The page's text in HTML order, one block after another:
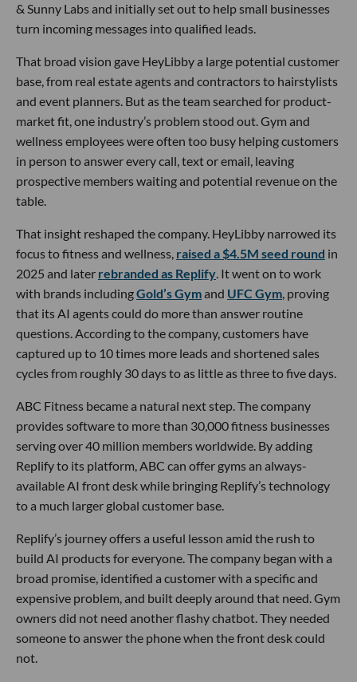
& Sunny Labs and initially set out to help small businesses
turn incoming messages into qualified leads.
That broad vision gave HeyLibby a large potential customer
base, from real estate agents and contractors to hairstylists
and event planners. But as the team searched for product-
market fit, one industry’s problem stood out. Gym and
wellness employees were often too busy helping customers
in person to answer every call, text or email, leaving
prospective members waiting and potential revenue on the
table.
That insight reshaped the company. HeyLibby narrowed its
focus to fitness and wellness, raised a $4.5M seed round in
2025 and later rebranded as Replify. It went on to work
with brands includingGold’s Gymand UFC Gym, proving
that its AI agents could do more than answer routine
questions. According to the company, customers have
captured up to 10 times more leads and shortened sales
cycles from roughly 30 days to as little as three to five days.
ABC Fitness became a natural next step. The company
provides software to more than 30,000 fitness businesses
serving over 40 million members worldwide. By adding
Replify to its platform, ABC can offer gyms an always-
available AI front desk while bringing Replify’s technology
to a much larger global customer base.
Replify’s journey offers a useful lesson amid the rush to
build AI products for everyone. The company began with a
broad promise, identified a customer with a specific and
expensive problem, and built deeply around that need. Gym
owners did not need another flashy chatbot. They needed
someone to answer the phone when the front desk could
not.